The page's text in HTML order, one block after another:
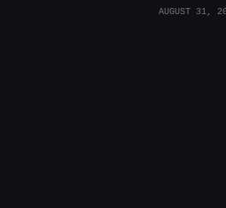
AUGUST 31,